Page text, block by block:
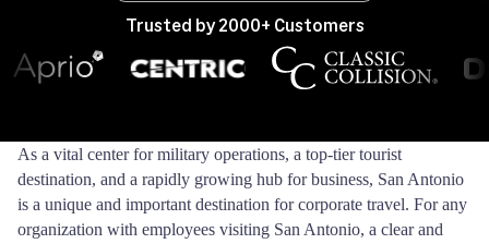
Trusted by 2000+ Customers
As a vital center for military operations, a top-tier tourist
destination, and a rapidly growing hub for business, San Antonio
is a unique and important destination for corporate travel. For any
organization with employees visiting San Antonio, a clear and